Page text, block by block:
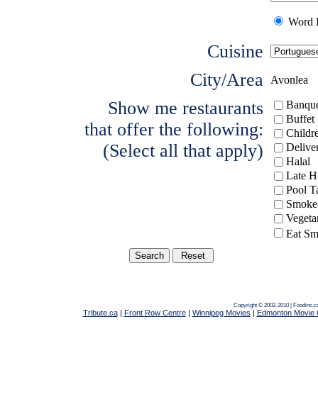
Word
Cuisine
City/Area
Avonlea
Show me restaurants
that offer the following:
(Select all that apply)
Buffet
Halal
Late
Pool
Eat
Copyright © 2002-2010 |
Tribute.ca| Front Row Centre| Winnipeg Movies | Edmonton Movie